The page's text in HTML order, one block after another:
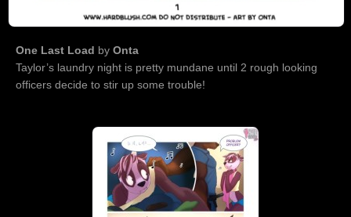
One Last Load by Onta
Taylor’s laundry night is pretty mundane until 2 rough looking
officers decide to stir up some trouble!